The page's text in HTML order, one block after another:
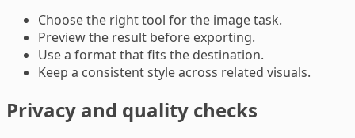
Choose the right tool for the image task.
Preview the result before exporting.
Use a format that fits the destination.
Keep a consistent style across related visuals.
Privacy and quality checks